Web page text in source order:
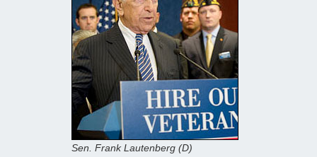
Sen. Frank Lautenberg (D)